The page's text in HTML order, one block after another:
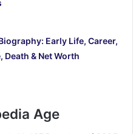
Early Life, Career,
Death & Net Worth
Age